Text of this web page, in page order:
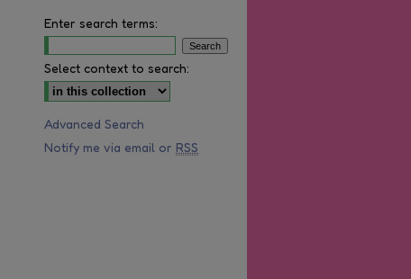
Enter search terms:
Select context to search:
Advanced Search
Notify me via email or RSS